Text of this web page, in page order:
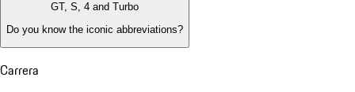
GT, S, 4 and Turbo
Do you know the iconic abbreviations?
Carrera